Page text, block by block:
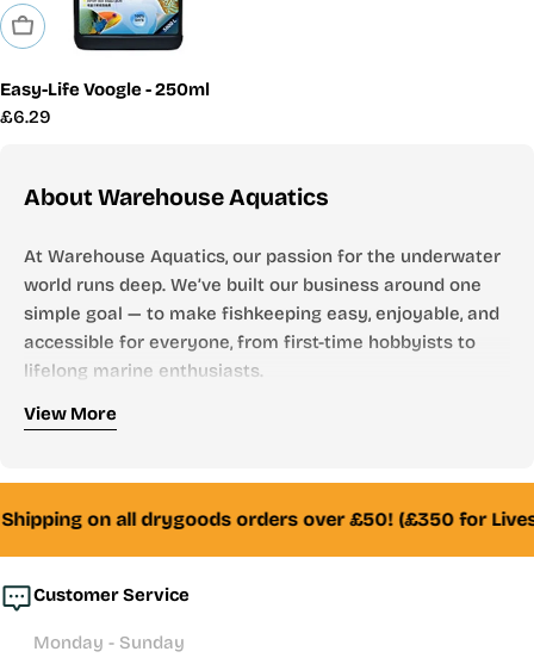
Sold Out
Easy-Life Voogle - 250ml
Regular
£6.29
About Warehouse Aquatics
At Warehouse Aquatics, our passion for the underwater
world runs deep. We’ve built our business around one
simple goal — to make fishkeeping easy, enjoyable, and
accessible for everyone, from first-time hobbyists to
lifelong marine enthusiasts.
Who We Are
Aquatics has grown into one of the UK’s most trusted
online aquarium stores. From freshwater to marine,
Whether you’re looking for your first aquarium setup,
premium filtration systems, or hand-selected livestock,
View More
on all drygoods orders over £50! (£350 for
Customer Service
Monday - Sunday